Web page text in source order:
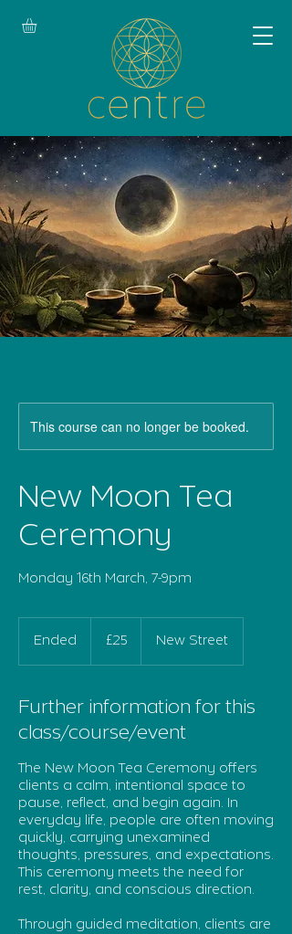
This course can no longer be booked.
New Moon Tea
Ceremony
Monday 16th March, 7-9pm
Ended
d
British
pounds
£25 New Street
Further information for this
class/course/event
The New Moon Tea Ceremony offers
clients a calm, intentional space to
pause, reflect, and begin again. In
everyday life, people are often moving
quickly, carrying unexamined
thoughts, pressures, and expectations.
This ceremony meets the need for
rest, clarity, and conscious direction.
Through guided meditation, clients are